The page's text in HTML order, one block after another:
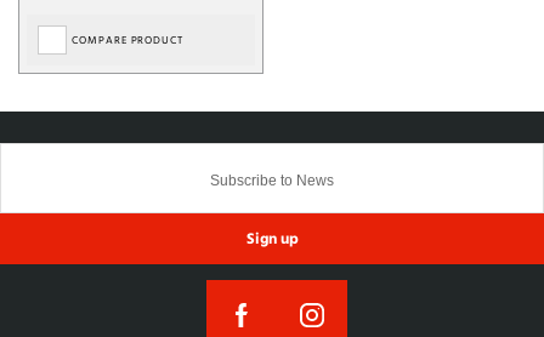
COMPARE PRODUCT
Sign up